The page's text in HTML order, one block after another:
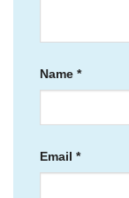
Name *
Email *